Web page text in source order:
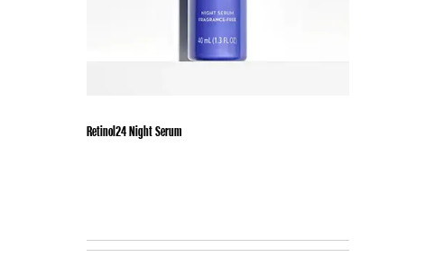
Retinol24 Night Serum